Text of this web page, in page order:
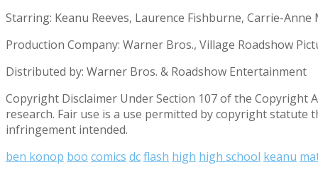
Starring: Keanu Reeves, Laurence Fishburne, Carrie-
Production Company: Warner Bros., Village Roadshow
Distributed by: Warner Bros. & Roadshow Entertainment
Copyright Disclaimer Under Section 107 of the Copyright
research. Fair use is a use permitted by copyright
infringement intended.
ben konop boo comics dcflash high high school keanu